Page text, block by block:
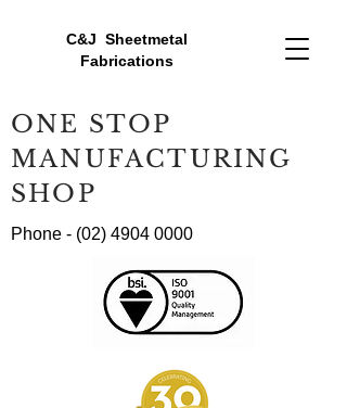
C&J Sheetmetal
Fabrications
ONE STOP
MANUFACTURING
SHOP
Phone - (02) 4904 0000